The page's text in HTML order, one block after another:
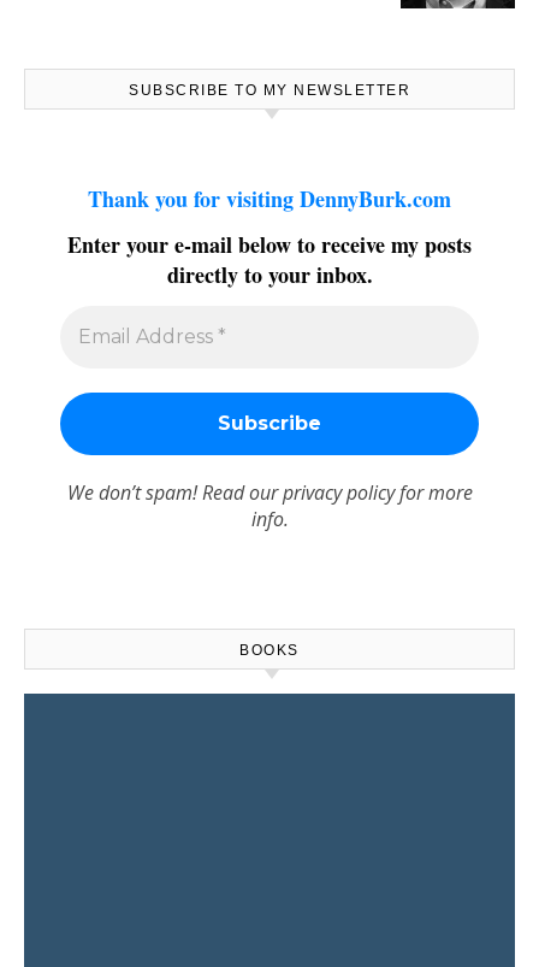
SUBSCRIBE TO MY NEWSLETTER
Thank you for visiting DennyBurk.com
Enter your e-mail below to receive my posts
directly to your inbox.
We don’t spam! Read ourprivacy policyfor more
info.
BOOKS